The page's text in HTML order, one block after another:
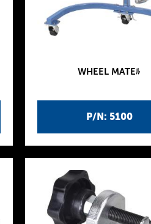
P/N: 5100
WHEEL MATEﾙ